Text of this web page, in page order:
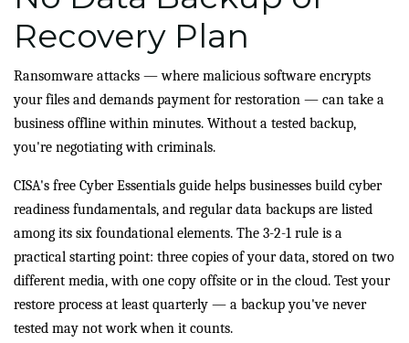
Recovery Plan
Ransomware attacks — where malicious software encrypts
your files and demands payment for restoration — can take a
business offline within minutes. Without a tested backup,
you're negotiating with criminals.
CISA's free Cyber Essentials guide helps businesses build cyber
readiness fundamentals, and regular data backups are listed
among its six foundational elements. The 3-2-1 rule is a
practical starting point: three copies of your data, stored on two
different media, with one copy offsite or in the cloud. Test your
restore process at least quarterly — a backup you've never
tested may not work when it counts.